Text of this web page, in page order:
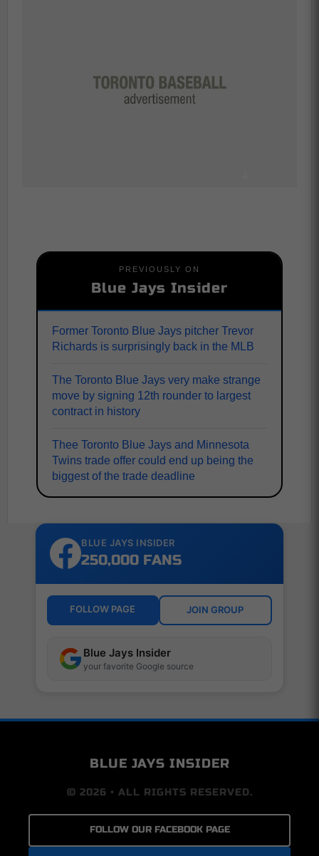
PREVIOUSLY ON
Blue Jays Insider
Former Toronto Blue Jays pitcher Trevor
Richards is surprisingly back in the MLB
The Toronto Blue Jays very make strange
move by signing 12th rounder to largest
contract in history
Thee Toronto Blue Jays and Minnesota
Twins trade offer could end up being the
biggest of the trade deadline
BLUE JAYS INSIDER
250,000 FANS
FOLLOW PAGE JOIN GROUP
Blue Jays Insider
your favorite Google source
BLUE JAYS INSIDER
© 2026 • ALL RIGHTS RESERVED.
FOLLOW OUR FACEBOOK PAGE